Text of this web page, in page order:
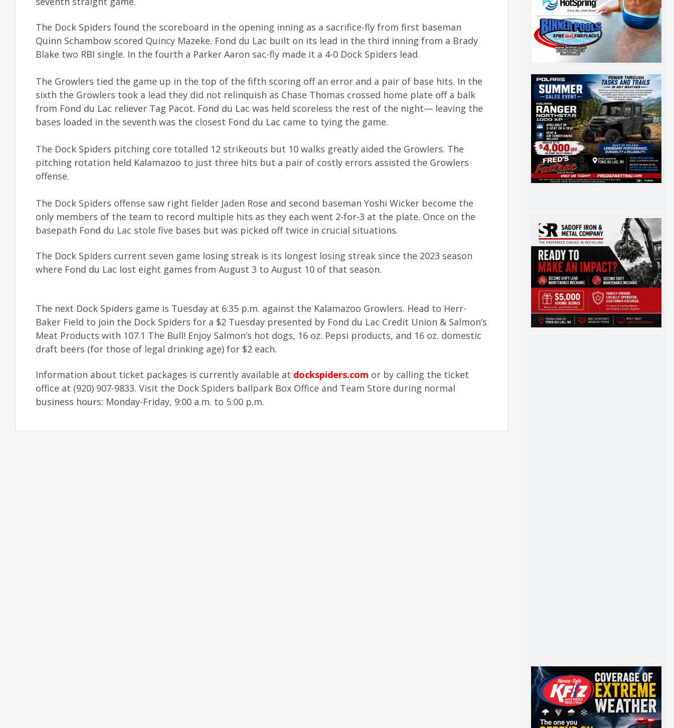
The Dock Spiders found the scoreboard in the opening inning as a sacrifice-fly from first baseman
Quinn Schambow scored Quincy Mazeke. Fond du Lac built on its lead in the third inning from a Brady
Blake two RBI single. In the fourth a Parker Aaron sac-fly made it a 4-0 Dock Spiders lead.
The Growlers tied the game up in the top of the fifth scoring off an error and a pair of base hits. In the
sixth the Growlers took a lead they did not relinquish as Chase Thomas crossed home plate off a balk
from Fond du Lac reliever Tag Pacot. Fond du Lac was held scoreless the rest of the night— leaving the
bases loaded in the seventh was the closest Fond du Lac came to tying the game.
The Dock Spiders pitching core totalled 12 strikeouts but 10 walks greatly aided the Growlers. The
pitching rotation held Kalamazoo to just three hits but a pair of costly errors assisted the Growlers
offense.
The Dock Spiders offense saw right fielder Jaden Rose and second baseman Yoshi Wicker become the
only members of the team to record multiple hits as they each went 2-for-3 at the plate. Once on the
basepath Fond du Lac stole five bases but was picked off twice in crucial situations.
The Dock Spiders current seven game losing streak is its longest losing streak since the 2023 season
where Fond du Lac lost eight games from August 3 to August 10 of that season.
The next Dock Spiders game is Tuesday at 6:35 p.m. against the Kalamazoo Growlers. Head to Herr-
Baker Field to join the Dock Spiders for a $2 Tuesday presented by Fond du Lac Credit Union & Salmon’s
Meat Products with 107.1 The Bull! Enjoy Salmon’s hot dogs, 16 oz. Pepsi products, and 16 oz. domestic
draft beers (for those of legal drinking age) for $2 each.
Information about ticket packages is currently available at dockspiders.com or by calling the ticket
office at (920) 907-9833. Visit the Dock Spiders ballpark Box Office and Team Store during normal
business hours: Monday-Friday, 9:00 a.m. to 5:00 p.m.